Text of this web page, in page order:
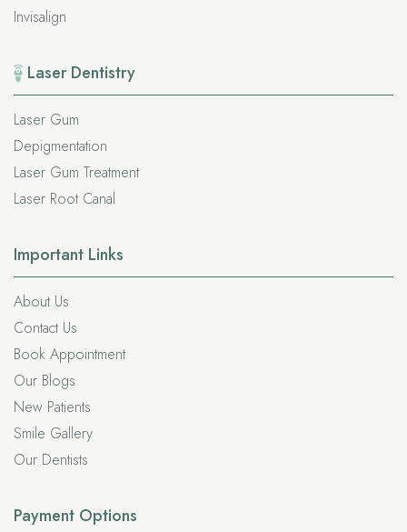
Invisalign
Laser Dentistry
Laser Gum
Depigmentation
Laser Gum Treatment
Laser Root Canal
Important Links
About Us
Contact Us
Book Appointment
Our Blogs
New Patients
Smile Gallery
Our Dentists
Payment Options